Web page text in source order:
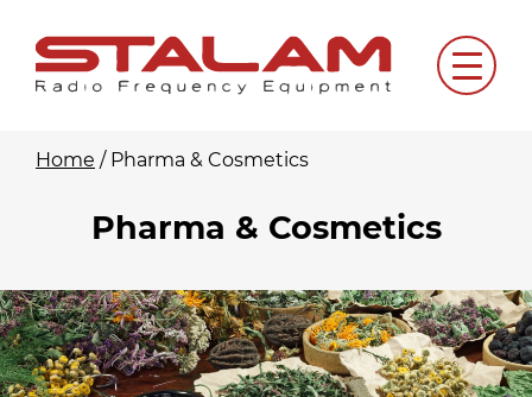
content
Menu
Home / Pharma & Cosmetics
Pharma & Cosmetics